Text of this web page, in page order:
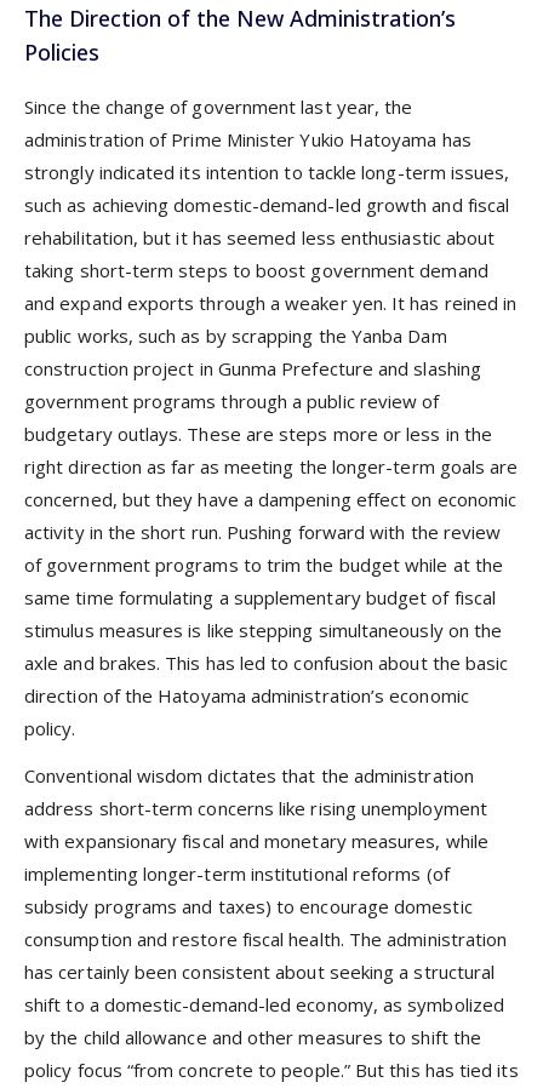
The Direction of the New Administration’s
Policies
Since the change of government last year, the
administration of Prime Minister Yukio Hatoyama has
strongly indicated its intention to tackle long-term issues,
such as achieving domestic-demand-led growth and fiscal
rehabilitation, but it has seemed less enthusiastic about
taking short-term steps to boost government demand
and expand exports through a weaker yen. It has reined in
public works, such as by scrapping the Yanba Dam
construction project in Gunma Prefecture and slashing
government programs through a public review of
budgetary outlays. These are steps more or less in the
right direction as far as meeting the longer-term goals are
concerned, but they have a dampening effect on economic
activity in the short run. Pushing forward with the review
of government programs to trim the budget while at the
same time formulating a supplementary budget of fiscal
stimulus measures is like stepping simultaneously on the
axle and brakes. This has led to confusion about the basic
direction of the Hatoyama administration’s economic
policy.
Conventional wisdom dictates that the administration
address short-term concerns like rising unemployment
with expansionary fiscal and monetary measures, while
implementing longer-term institutional reforms (of
subsidy programs and taxes) to encourage domestic
consumption and restore fiscal health. The administration
has certainly been consistent about seeking a structural
shift to a domestic-demand-led economy, as symbolized
by the child allowance and other measures to shift the
policy focus “from concrete to people.” But this has tied its